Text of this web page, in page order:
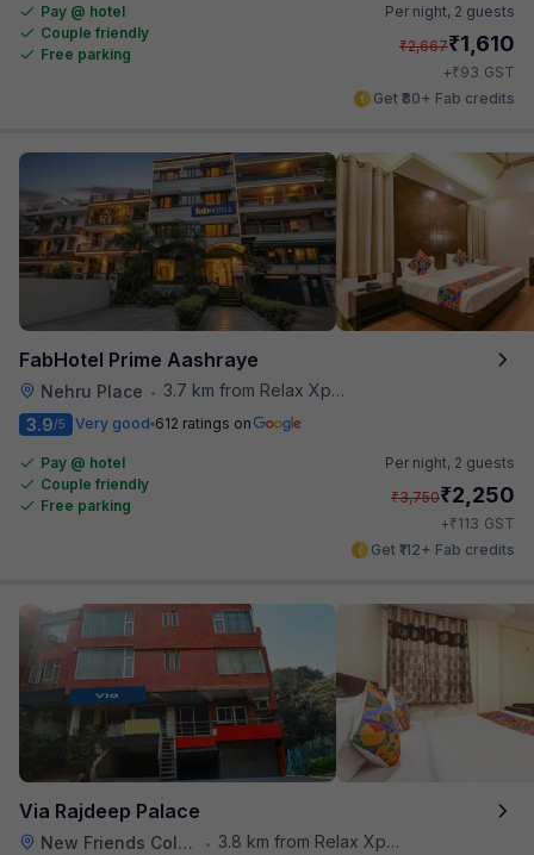
Pay @ hotel
Couple friendly
Free parking
Per night, 2 guests
₹2,667₹1,610
+₹93 GST
Get ₹80+ Fab credits
FabHotel Prime Aashraye
Nehru Place •
3.7 km from Relax Xpress
3.9/5 Very good 612 ratings on
Pay @ hotel
Couple friendly
Free parking
Per night, 2 guests
₹3,750₹2,250
+₹113 GST
Get ₹112+ Fab credits
Via Rajdeep Palace
New Friends Colony •
3.8 km from Relax Xpress